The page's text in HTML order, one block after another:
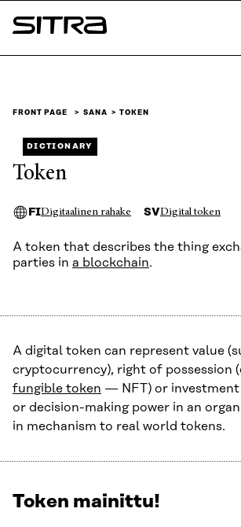
Skip to
content
Sitra
FRONT PAGE SANA TOKEN
DICTIONARY
Token
FIDigitaalinen rahake SVDigital token
A token that describes the thing
parties in a blockchain.
A digital token can represent value
cryptocurrency), right of possession
fungible token — NFT) or investment
or decision-making power in an
in mechanism to real world tokens.
Token mainittu!
Näytetään